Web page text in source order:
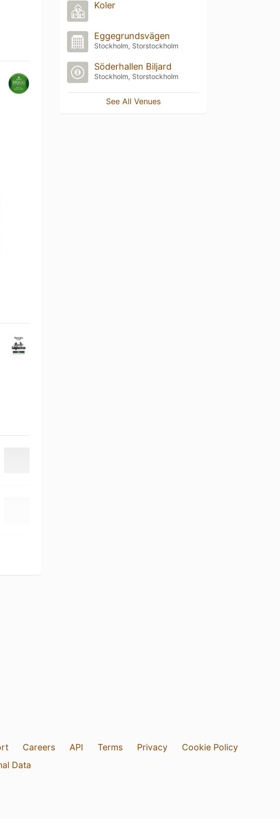
Koler
Eggegrundsvägen
Stockholm, Storstockholm
Söderhallen Biljard
Stockholm, Storstockholm
See All Venues
Careers API Terms Privacy
Cookie Policy
Data